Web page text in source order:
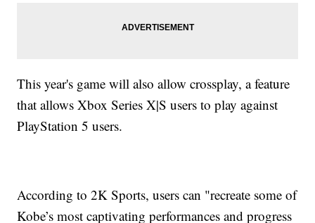
This year's game will also allow crossplay, a feature
that allows Xbox Series X|S users to play against
PlayStation 5 users.
According to 2K Sports, users can "recreate some of
Kobe’s most captivating performances and progress